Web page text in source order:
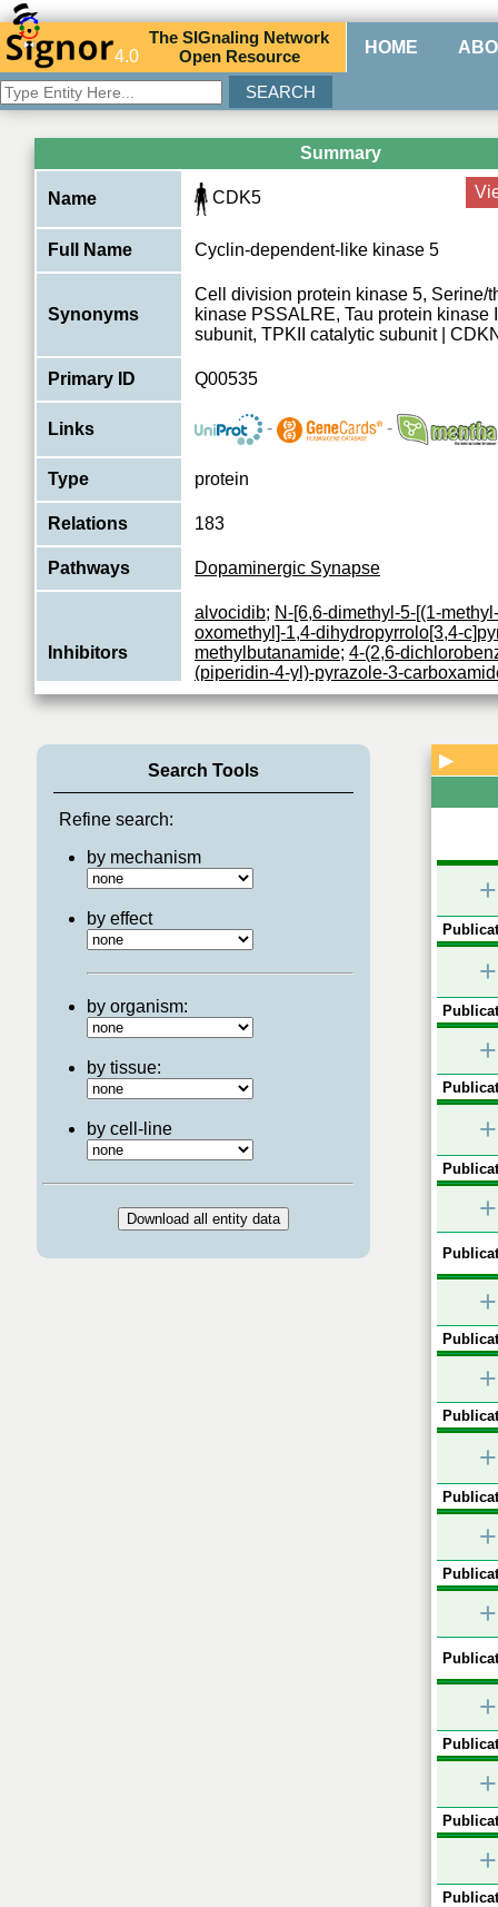
4.0
TheSIGnaling Network
Open Resource HOME
Summary
Name CDK5
Full Name Cyclin-dependent-like kinase 5
Synonyms
Cell division protein kinase 5, Serine/
kinase PSSALRE, Tau protein kinase
subunit, TPKII catalytic subunit |
Primary ID Q00535
Links - -
Type protein
Relations 183
Pathways Dopaminergic Synapse
Inhibitors
alvocidib; N-[6,6-dimethyl-5-[(1-
oxomethyl]-1,4-dihydropyrrolo[3,4-
methylbutanamide; 4-(2,6-
(piperidin-4-yl)-pyrazole-3-
alvocidib hydrochloride;seliciclib
essential for neuronal cell cycle arrest
differentiation and may be involved in
...
Search Tools
Refine search:
by mechanism
by effect
by organism:
by tissue:
by cell-line
▶
+
+
+
+
+
+
+
+
+
+
+
+
+